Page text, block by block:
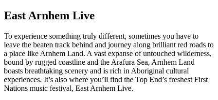
East Arnhem Live
To experience something truly different, sometimes you have to
leave the beaten track behind and journey along brilliant red roads to
a place like Arnhem Land. A vast expanse of untouched wilderness,
bound by rugged coastline and the Arafura Sea, Arnhem Land
boasts breathtaking scenery and is rich in Aboriginal cultural
experiences. It’s also where you’ll find the Top End’s freshest First
Nations music festival, East Arnhem Live.